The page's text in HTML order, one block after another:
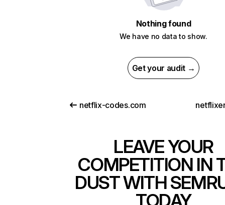
Nothing found
We have no data to show.
Get your audit →
netflix-codes.com
LEAVE YOUR
COMPETITION IN
DUST WITH
TODAY